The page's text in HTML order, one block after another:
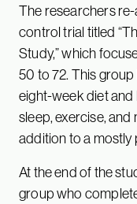
The researchers
control trial titled
Study,” which
50 to 72. This
eight-week diet
sleep, exercise,
addition to a
At the end of the
group who